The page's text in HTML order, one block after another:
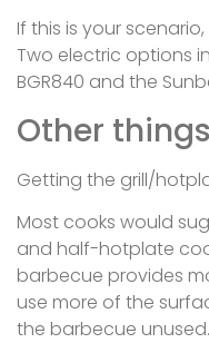
If this is your
Two electric options
BGR840 and the
Other
Getting the grill/
Most cooks would
and half-hotplate
barbecue provides
use more of the
the barbecue unused.